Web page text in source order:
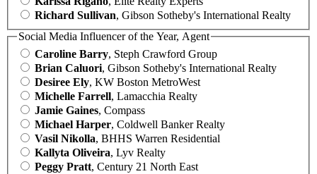
Richard Sullivan, Gibson Sotheby's International Realty
Social Media Influencer of the Year, Agent
Caroline Barry, Steph Crawford Group
Brian Caluori, Gibson Sotheby's International Realty
Desiree Ely, KW Boston MetroWest
Michelle Farrell, Lamacchia Realty
Jamie Gaines, Compass
Michael Harper, Coldwell Banker Realty
Vasil Nikolla, BHHS Warren Residential
Kallyta Oliveira, Lyv Realty
Peggy Pratt, Century 21 North East